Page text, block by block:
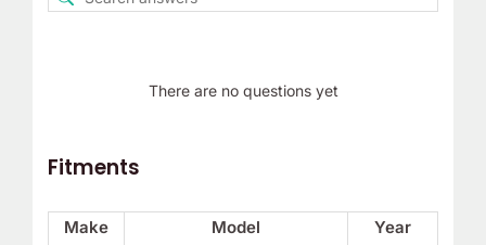
There are no questions yet
Fitments
Make Model Year